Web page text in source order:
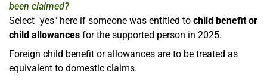
been claimed?
Select "yes" here if someone was entitled to child benefit or
child allowances for the supported person in 2025.
Foreign child benefit or allowances are to be treated as
equivalent to domestic claims.